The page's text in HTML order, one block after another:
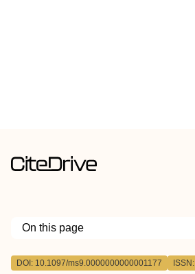
On this page
Outline
DOI: 10.1097/ms9.0000000000001177 ISSN: